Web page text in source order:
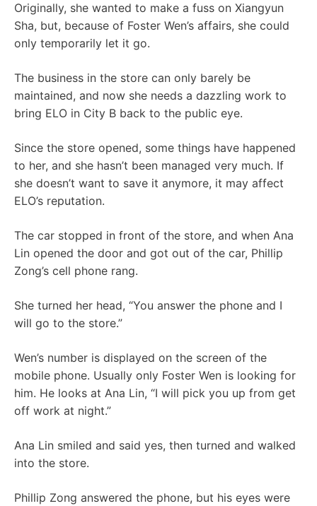
Originally, she wanted to make a fuss on Xiangyun
Sha, but, because of Foster Wen’s affairs, she could
only temporarily let it go.
The business in the store can only barely be
maintained, and now she needs a dazzling work to
bring ELO in City B back to the public eye.
Since the store opened, some things have happened
to her, and she hasn’t been managed very much. If
she doesn’t want to save it anymore, it may affect
ELO’s reputation.
The car stopped in front of the store, and when Ana
Lin opened the door and got out of the car, Phillip
Zong’s cell phone rang.
She turned her head, “You answer the phone and I
will go to the store.”
Wen’s number is displayed on the screen of the
mobile phone. Usually only Foster Wen is looking for
him. He looks at Ana Lin, “I will pick you up from get
off work at night.”
Ana Lin smiled and said yes, then turned and walked
into the store.
Phillip Zong answered the phone, but his eyes were